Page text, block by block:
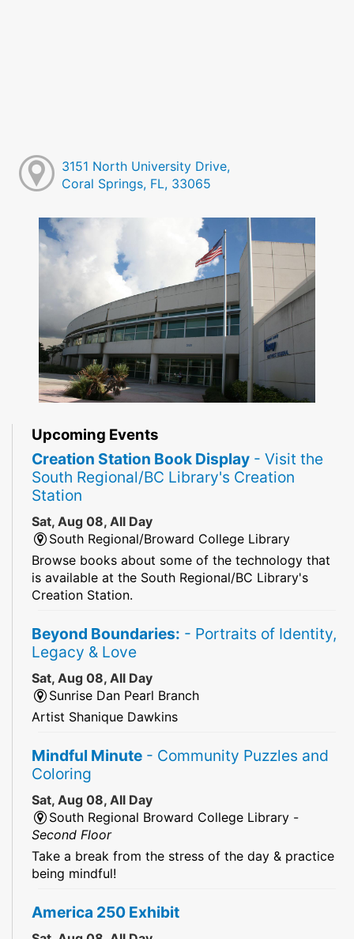
3151 North University Drive,
Coral Springs, FL, 33065
Upcoming Events
Creation Station Book Display - Visit the
South Regional/BC Library's Creation
Station
Sat, Aug 08, All Day
South Regional/Broward College Library
Browse books about some of the technology that
is available at the South Regional/BC Library's
Creation Station.
Beyond Boundaries: - Portraits of Identity,
Legacy & Love
Sat, Aug 08, All Day
Sunrise Dan Pearl Branch
Artist Shanique Dawkins
Mindful Minute - Community Puzzles and
Coloring
Sat, Aug 08, All Day
South Regional Broward College Library -
Second Floor
Take a break from the stress of the day & practice
being mindful!
America 250 Exhibit